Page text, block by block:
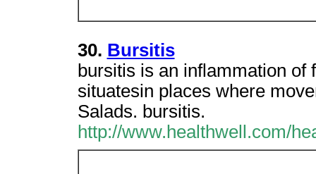
30. Bursitis
bursitis is an inflammation of
situatesin places where
Salads. bursitis.
http://www.healthwell.com/